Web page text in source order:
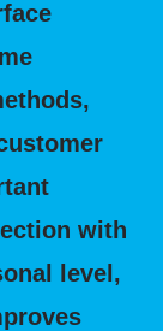
with
level,